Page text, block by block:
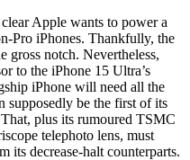
Apple wants to power a
Pro iPhones. Thankfully, the
notch. Nevertheless,
to the iPhone 15 Ultra’s
iPhone will need all the
supposedly be the first of its
plus its rumoured TSMC
telephoto lens, must
its decrease-halt counterparts.